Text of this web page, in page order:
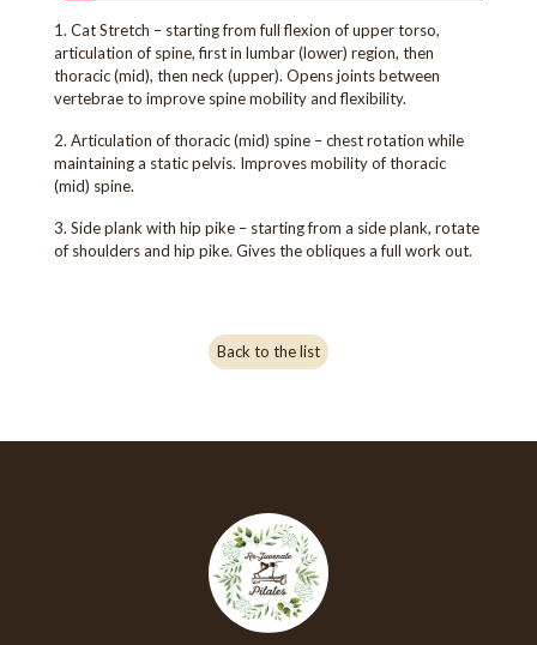
1. Cat Stretch – starting from full flexion of upper torso,
articulation of spine, first in lumbar (lower) region, then
thoracic (mid), then neck (upper). Opens joints between
vertebrae to improve spine mobility and flexibility.
2. Articulation of thoracic (mid) spine – chest rotation while
maintaining a static pelvis. Improves mobility of thoracic
(mid) spine.
3. Side plank with hip pike – starting from a side plank, rotate
of shoulders and hip pike. Gives the obliques a full work out.
Back to the list